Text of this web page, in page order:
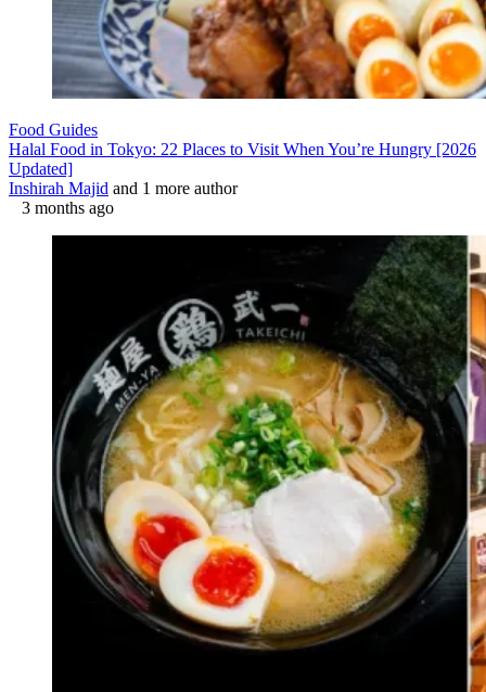
Food Guides
Halal Food in Tokyo: 22 Places to Visit When You’re Hungry [2026
Updated]
Inshirah Majid and 1 more author
3 months ago